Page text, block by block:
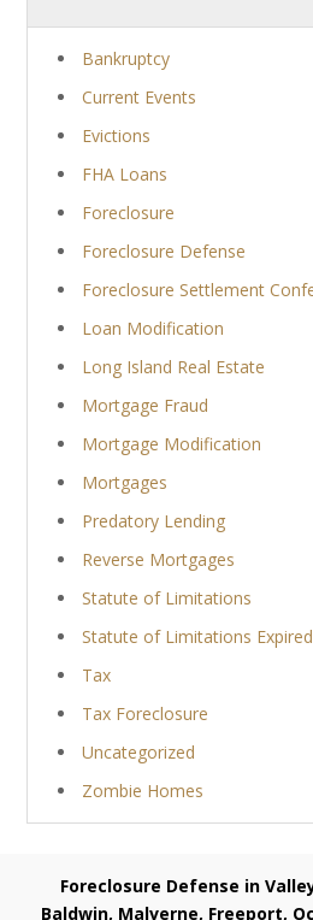
Bankruptcy
Current Events
Evictions
FHA Loans
Foreclosure
Foreclosure Defense
Foreclosure Settlement
Loan Modification
Long Island Real Estate
Mortgage Fraud
Mortgage Modification
Mortgages
Predatory Lending
Reverse Mortgages
Statute of Limitations
Statute of Limitations Expired
Tax
Tax Foreclosure
Uncategorized
Zombie Homes
Foreclosure Defense in
Baldwin, Malverne, Freeport,